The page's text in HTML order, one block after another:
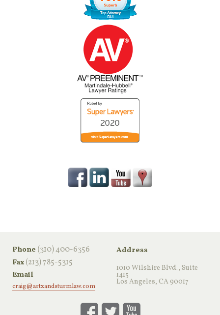
Phone ‪(310) 400-6356‬
Fax(213) 785-5315
Email
craig@artzandsturmlaw.com
Address
1010 Wilshire Blvd., Suite
1415
Los Angeles, CA 90017